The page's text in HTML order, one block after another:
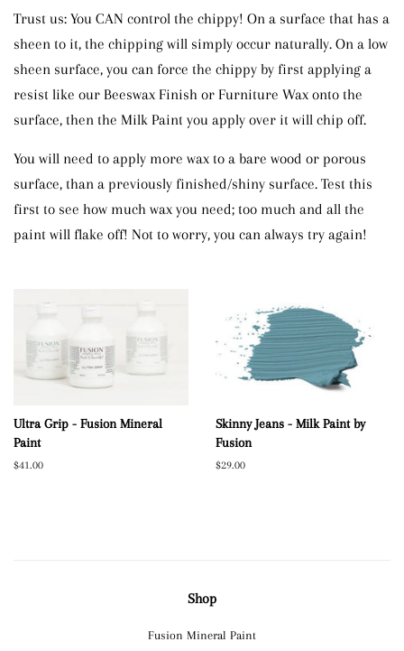
Trust us: You CAN control the chippy! On a surface that has a
sheen to it, the chipping will simply occur naturally. On a low
sheen surface, you can force the chippy by first applying a
resist like our Beeswax Finish or Furniture Wax onto the
surface, then the Milk Paint you apply over it will chip off.
You will need to apply more wax to a bare wood or porous
surface, than a previously finished/shiny surface. Test this
first to see how much wax you need; too much and all the
paint will flake off! Not to worry, you can always try again!
Ultra Grip - Fusion Mineral
Paint
Regular
$41.00
Skinny Jeans - Milk Paint by
Fusion
Regular
$29.00
Shop
Fusion Mineral Paint